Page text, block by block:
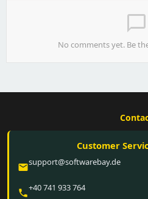
chat_bubble_outline
No comments yet. Be
Customer
emailsupport@softwarebay.de
phone+40 741 933 764